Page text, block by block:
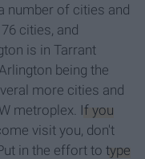
number of cities and
cities, and
is in Tarrant
being the
more cities and
metroplex. If you
visit you, don't
in the effort to type